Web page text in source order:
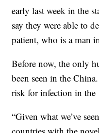
early last week in the
say they were able to
patient, who is a man
Before now, the only
been seen in the
risk for infection in the
“Given what we’ve